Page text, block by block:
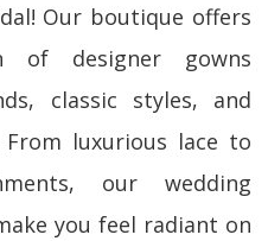
Our boutique offers
of designer gowns
classic styles, and
luxurious lace to
our wedding
you feel radiant on